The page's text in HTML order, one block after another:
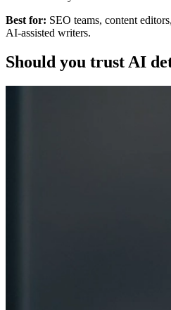
Best for: SEO teams, content
AI-assisted writers.
Should you trust AI